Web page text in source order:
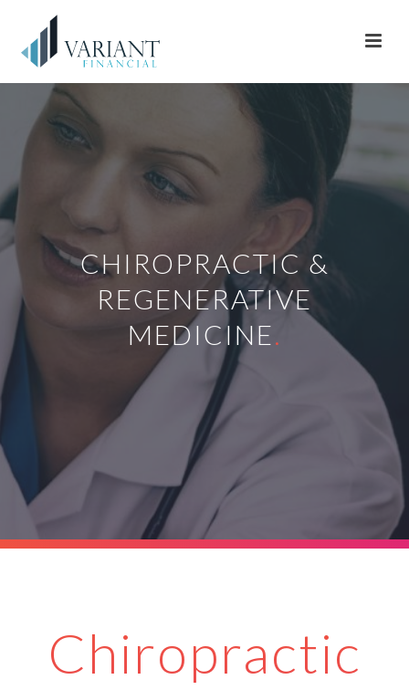
CHIROPRACTIC &
REGENERATIVE
MEDICINE.
Chiropractic